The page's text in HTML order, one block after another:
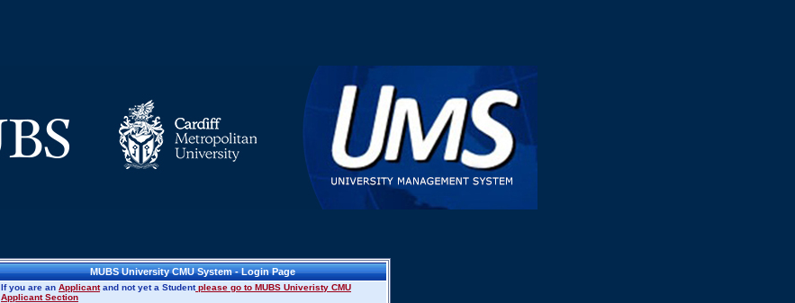
MUBS University CMU System - Login Page
If you are an Applicantand not yet a Studentplease go to MUBS Univeristy CMU
Applicant Section